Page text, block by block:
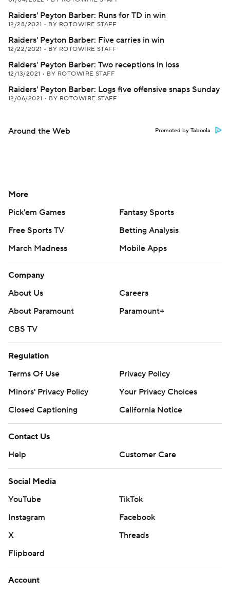
Raiders' Peyton Barber: Runs for TD in win
12/28/2021 • BY ROTOWIRE STAFF
Raiders' Peyton Barber: Five carries in win
12/22/2021 • BY ROTOWIRE STAFF
Raiders' Peyton Barber: Two receptions in loss
12/13/2021 • BY ROTOWIRE STAFF
Raiders' Peyton Barber: Logs five offensive snaps Sunday
12/06/2021 • BY ROTOWIRE STAFF
Around the Web Promoted by Taboola
More
Pick'em Games
Fantasy Sports
Free Sports TV
Betting Analysis
March Madness
Mobile Apps
Company
About Us
Careers
About Paramount
Paramount+
CBS TV
Regulation
Terms Of Use
Privacy Policy
Minors' Privacy Policy
Your Privacy Choices
Closed Captioning
California Notice
Contact Us
Help
Customer Care
Social Media
YouTube
TikTok
Instagram
Facebook
X
Threads
Flipboard
Account